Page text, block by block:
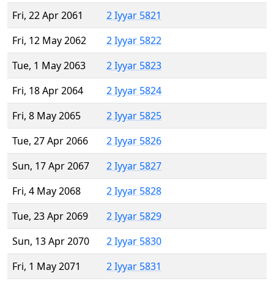
Fri, 22 Apr 2061
2 Iyyar 5821
Fri, 12 May 2062
2 Iyyar 5822
Tue, 1 May 2063
2 Iyyar 5823
Fri, 18 Apr 2064
2 Iyyar 5824
Fri, 8 May 2065
2 Iyyar 5825
Tue, 27 Apr 2066
2 Iyyar 5826
Sun, 17 Apr 2067
2 Iyyar 5827
Fri, 4 May 2068
2 Iyyar 5828
Tue, 23 Apr 2069
2 Iyyar 5829
Sun, 13 Apr 2070
2 Iyyar 5830
Fri, 1 May 2071
2 Iyyar 5831